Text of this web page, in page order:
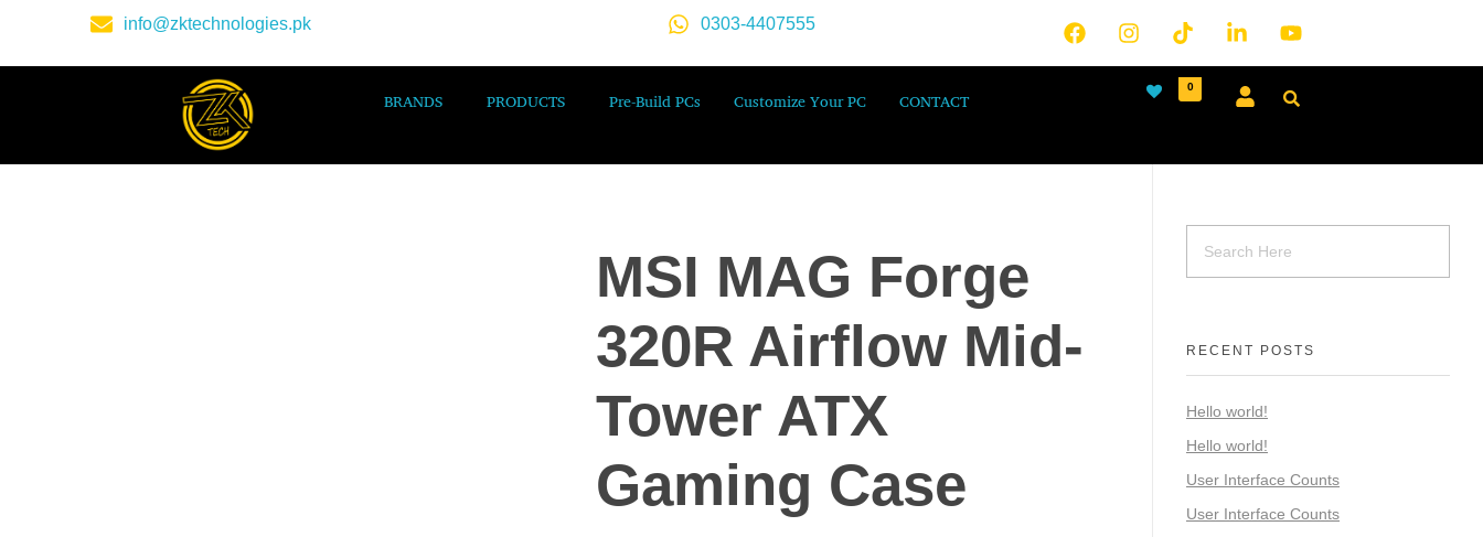
info@zktechnologies.pk 0303-4407555
BRANDS PRODUCTS Pre-Build PCs Customize Your PC CONTACT
0
MSI MAG Forge
320R Airflow Mid-
Tower ATX
Gaming Case
RECENT POSTS
Hello world!
Hello world!
User Interface Counts
User Interface Counts